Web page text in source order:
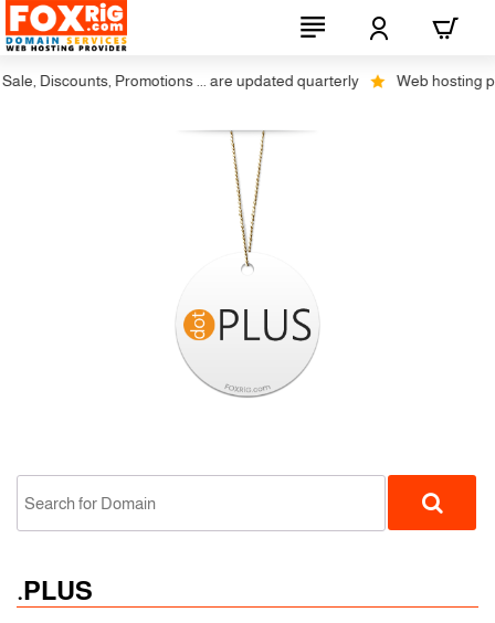
Discounts, Promotions ... are updated quarterly Web hosting
.PLUS